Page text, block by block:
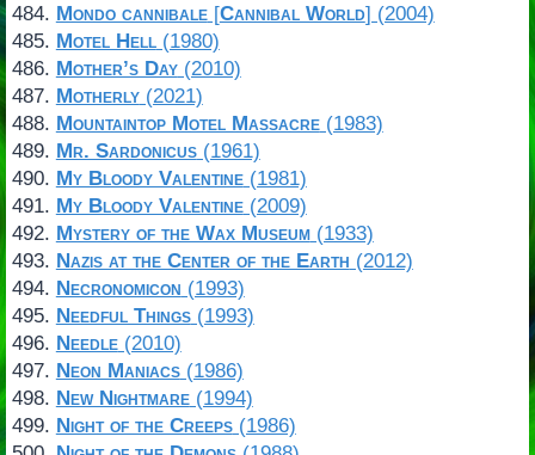
Mondo cannibale[Cannibal World] (2004)
Motel Hell(1980)
Mother’s Day(2010)
Motherly(2021)
Mountaintop Motel Massacre(1983)
Mr. Sardonicus(1961)
My Bloody Valentine(1981)
My Bloody Valentine(2009)
Mystery of the Wax Museum(1933)
Nazis at the Center of the Earth (2012)
Necronomicon (1993)
Needful Things(1993)
Needle(2010)
Neon Maniacs(1986)
New Nightmare(1994)
Night of the Creeps(1986)